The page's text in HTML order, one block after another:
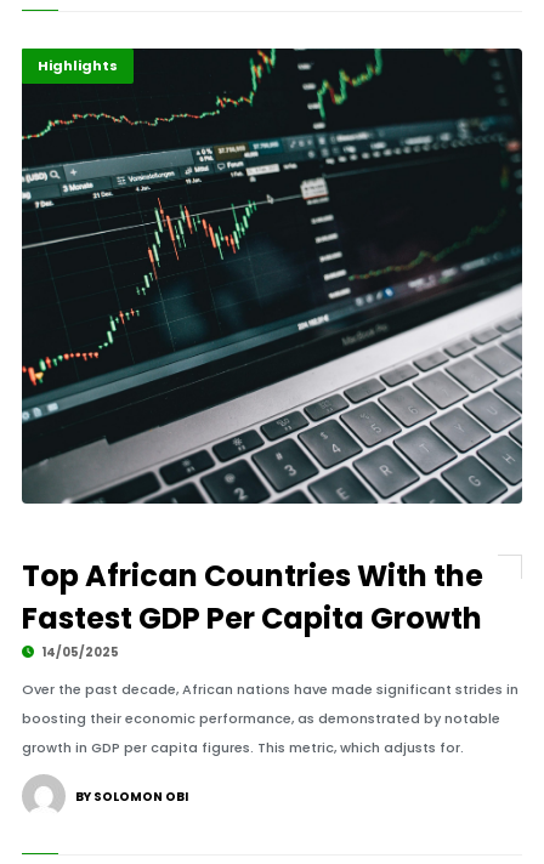
Africa
Economy
Highlights
Top African Countries With the
Fastest GDP Per Capita Growth
14/05/2025
Over the past decade, African nations have made significant strides in
boosting their economic performance, as demonstrated by notable
growth in GDP per capita figures. This metric, which adjusts for.
BY SOLOMON OBI